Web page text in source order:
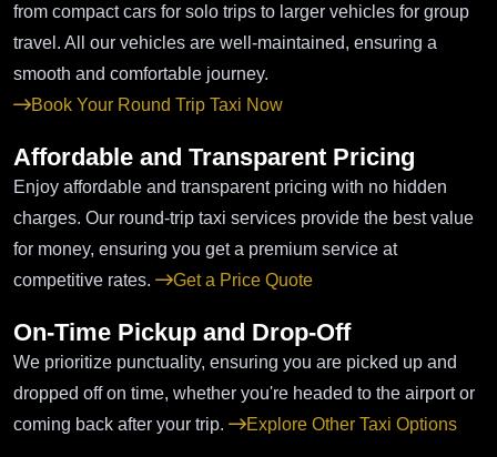
from compact cars for solo trips to larger vehicles for group
travel. All our vehicles are well-maintained, ensuring a
smooth and comfortable journey.
Book Your Round Trip Taxi Now
Affordable and Transparent Pricing
Enjoy affordable and transparent pricing with no hidden
charges. Our round-trip taxi services provide the best value
for money, ensuring you get a premium service at
competitive rates.
Get a Price Quote
On-Time Pickup and Drop-Off
We prioritize punctuality, ensuring you are picked up and
dropped off on time, whether you're headed to the airport or
coming back after your trip.
Explore Other Taxi Options